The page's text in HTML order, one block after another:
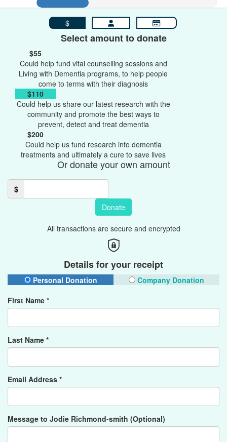
$
Select amount to donate
$55
Could help fund vital counselling sessions and
Living with Dementia programs, to help people
come to terms with their diagnosis
$110
Could help us share our latest research with the
community and promote the best ways to
prevent, detect and treat dementia
$200
Could help us fund research into dementia
treatments and ultimately a cure to save lives
Or donate your own amount
$
Donate
All transactions are secure and encrypted
Details for your receipt
Personal Donation
Company Donation
First Name *
Last Name *
Email Address *
Message to Jodie Richmond-smith (Optional)